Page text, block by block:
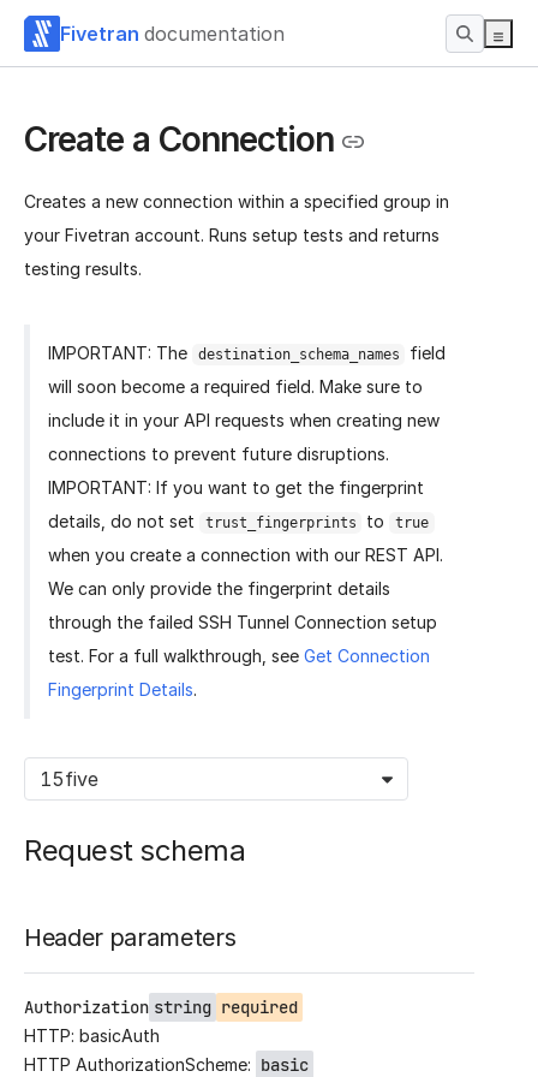
Fivetran documentation
Create a Connection
Creates a new connection within a specified group in
your Fivetran account. Runs setup tests and returns
testing results.
IMPORTANT: The destination_schema_names
field
will soon become a required field. Make sure to
include it in your API requests when creating new
connections to prevent future disruptions.
IMPORTANT: If you want to get the fingerprint
details, do not set
trust_fingerprints to true
when you create a connection with our REST API.
We can only provide the fingerprint details
through the failed SSH Tunnel Connection setup
test. For a full walkthrough, see Get Connection
Fingerprint Details.
15five
Request schema
Header parameters
Authorization string required
HTTP: basicAuth
HTTP AuthorizationScheme: basic